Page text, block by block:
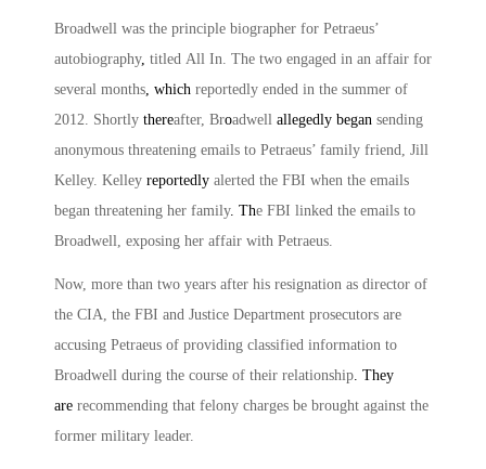
Broadwell was the principle biographer for Petraeus’
autobiography, titled All In . The two engaged in an affair for
several months , which reportedly ended in the summer of
2012. Shortly thereafter, Broadwell allegedly began sending
anonymous threatening emails to Petraeus’ family friend, Jill
Kelley. Kelley reportedly alerted the FBI when the emails
began threatening her family. The FBI linked the emails to
Broadwell, exposing her affair with Petraeus.
Now, more than two years after his resignation as director of
the CIA, the FBI and Justice Department prosecutors are
accusing Petraeus of providing classified information to
Broadwell during the course of their relationship . They
are recommending that felony charges be brought against the
former military leader.